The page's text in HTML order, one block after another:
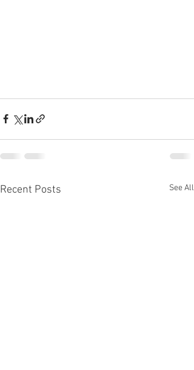
Recent Posts See All